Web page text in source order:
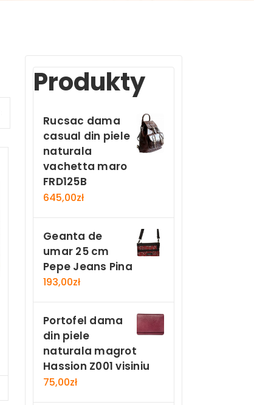
Produkty
Rucsac dama
casual din piele
naturala
vachetta maro
FRD125B
645,00zł
Geanta de
umar 25 cm
Pepe Jeans Pina
193,00zł
Portofel dama
din piele
naturala magrot
Hassion Z001 visiniu
75,00zł